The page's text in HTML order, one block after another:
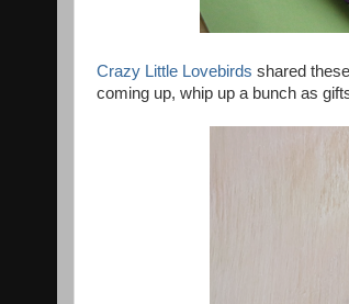
Crazy Little Lovebirds shared
coming up, whip up a bunch as